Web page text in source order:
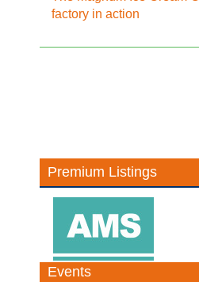
factory in action
Premium Listings
Events